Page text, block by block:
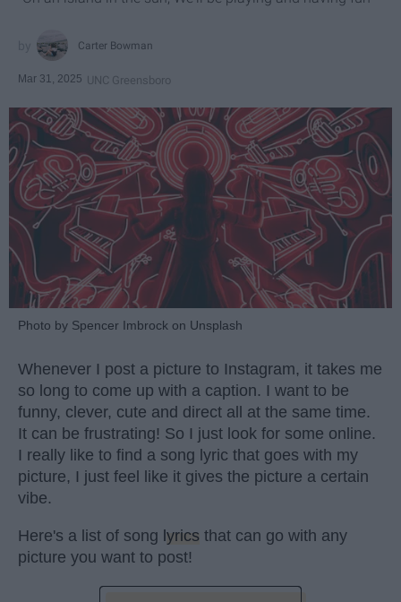
Carter Bowman
Mar 31, 2025 UNC Greensboro
Photo by Spencer Imbrock on Unsplash
Whenever I post a picture to Instagram, it takes me
so long to come up with a caption. I want to be
funny, clever, cute and direct all at the same time.
It can be frustrating! So I just look for some online.
I really like to find a song lyric that goes with my
picture, I just feel like it gives the picture a certain
vibe.
Here's a list of song lyrics that can go with any
picture you want to post!